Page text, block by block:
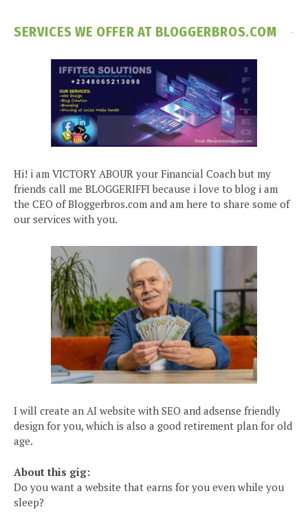
SERVICES WE OFFER AT BLOGGERBROS.COM
Hi! i am VICTORY ABOUR your Financial Coach but my
friends call me BLOGGERIFFI because i love to blog i am
the CEO of Bloggerbros.com and am here to share some of
our services with you.
I will create an AI website with SEO and adsense friendly
design for you, which is also a good retirement plan for old
age.
About this gig:
Do you want a website that earns for you even while you
sleep?